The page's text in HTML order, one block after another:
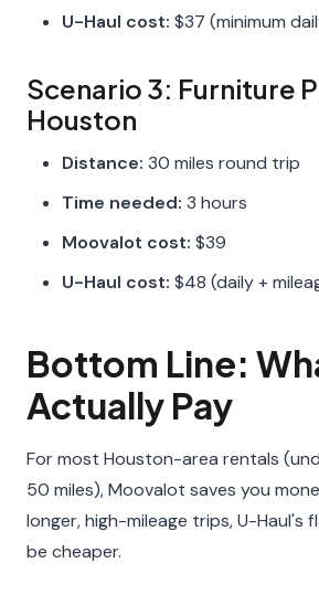
U-Haul cost: $37 (minimum
Scenario 3: Furniture
Houston
Distance: 30 miles round trip
Time needed: 3 hours
Moovalot cost: $39
U-Haul cost: $48 (daily +
Bottom Line:
Actually Pay
For most Houston-area rentals
50 miles), Moovalot saves you
longer, high-mileage trips, U-Haul's
be cheaper.